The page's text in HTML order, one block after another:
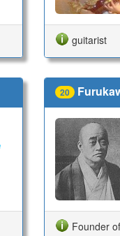
guitarist
20
Founder